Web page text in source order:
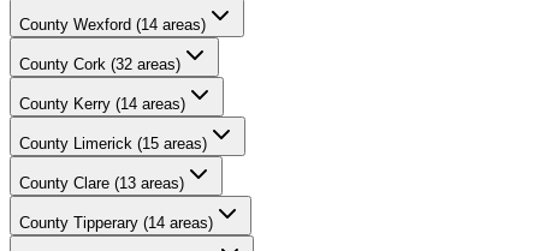
County Wexford (14 areas)
County Cork (32 areas)
County Kerry (14 areas)
County Limerick (15 areas)
County Clare (13 areas)
County Tipperary (14 areas)